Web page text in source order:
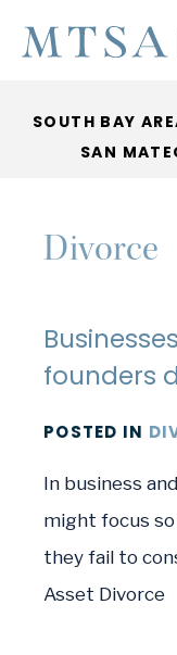
SOUTH BAY
SAN
Divorce
founders
POSTED IN
In business
might focus
they fail to
Asset Divorce